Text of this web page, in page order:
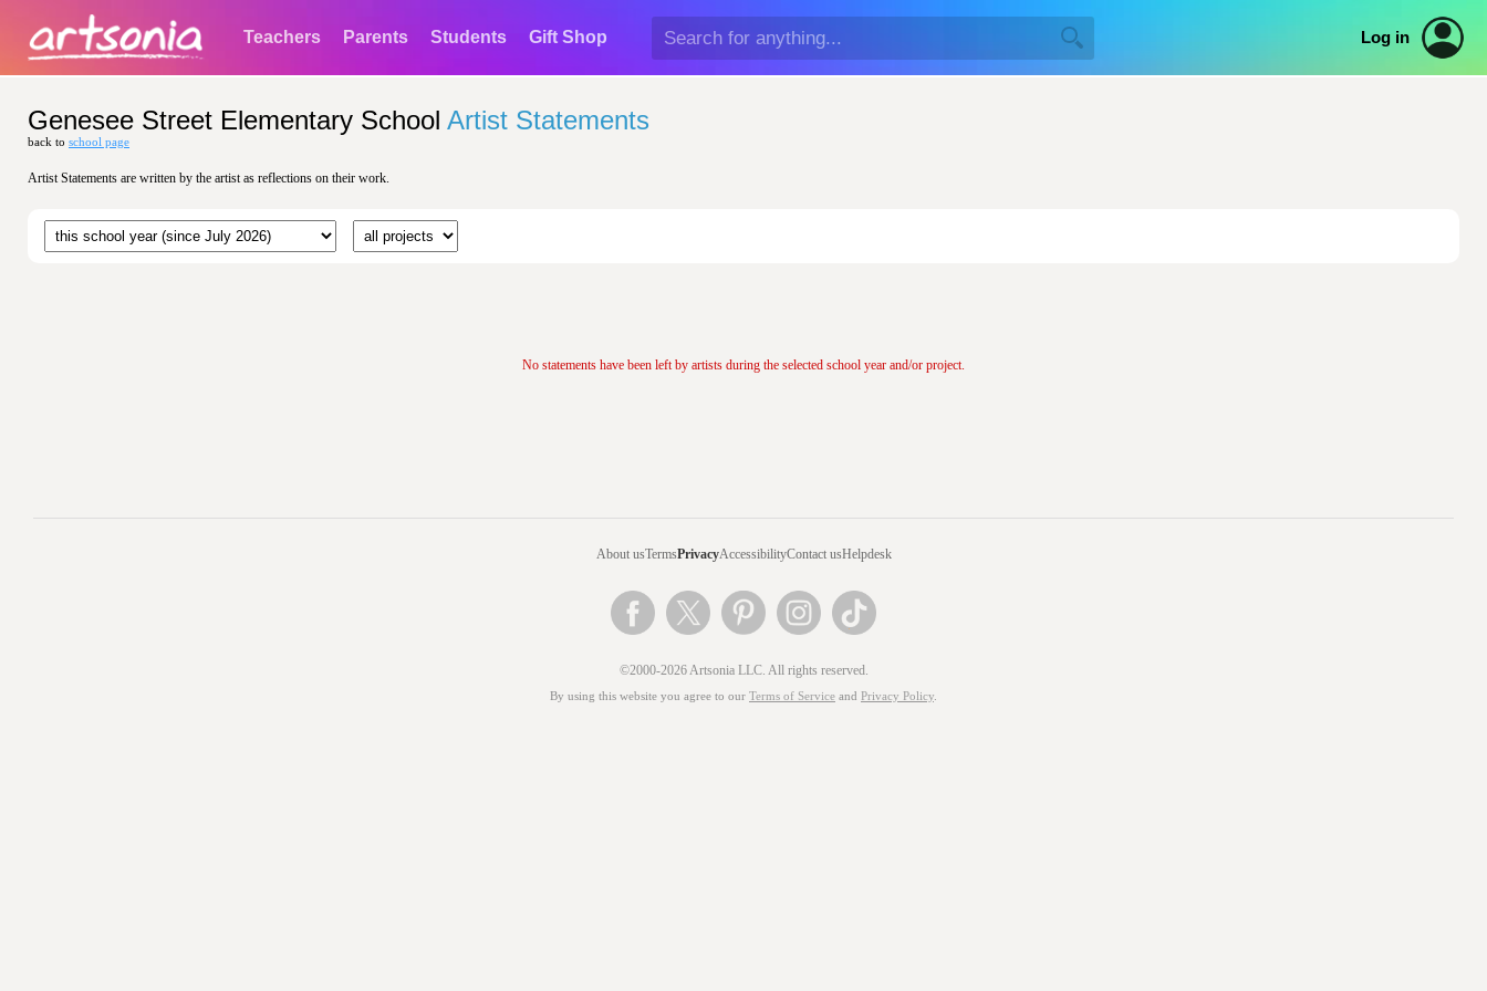
Teachers Parents Students Gift Shop Log in
Genesee Street Elementary School Artist Statements
back to school page
Artist Statements are written by the artist as reflections on their work.
No statements have been left by artists during the selected school year and/or project.
About usTermsPrivacyAccessibilityContact usHelpdesk
©2000-2026 Artsonia LLC. All rights reserved.
By using this website you agree to our Terms of Service and Privacy Policy